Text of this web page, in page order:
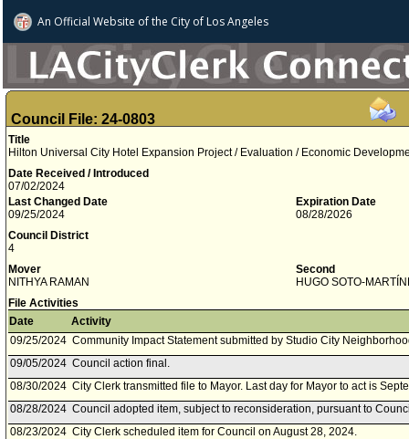
An Official Website ofthe City of Los Angeles
Council File: 24-0803
Title
Hilton Universal City Hotel Expansion Project / Evaluation / Economic
Date Received / Introduced
07/02/2024
Last Changed Date
09/25/2024
Expiration Date
08/28/2026
Council District
4
Mover
NITHYA RAMAN
Second
HUGO SOTO­-
File Activities
Date
Activity
09/25/2024 Community Impact Statement submitted by Studio City
09/05/2024 Council action final.
08/30/2024 City Clerk transmitted file to Mayor. Last day for Mayor to act is
08/28/2024 Council adopted item, subject to reconsideration, pursuant to
08/23/2024 City Clerk scheduled item for Council on August 28, 2024.